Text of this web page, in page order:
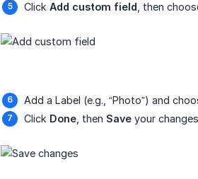
Click Add custom field , then
Add a Label (e.g., “Photo”) and
Click Done , then Save your